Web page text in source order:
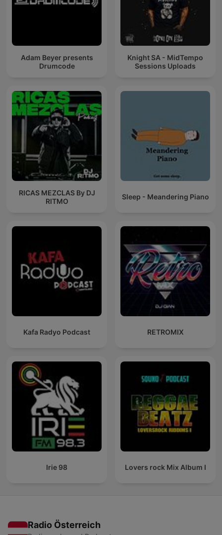
Adam Beyer presents
Drumcode
Knight SA - MidTempo
Sessions Uploads
RICAS MEZCLAS By DJ
RITMO
Sleep - Meandering Piano
Kafa Radyo Podcast RETROMIX
Irie 98 Lovers rock Mix Album I
Radio Österreich